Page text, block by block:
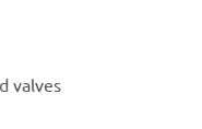
valves